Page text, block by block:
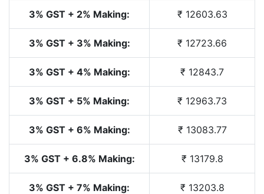
3% GST + 2% Making: ₹ 12603.63
3% GST + 3% Making: ₹ 12723.66
3% GST + 4% Making: ₹ 12843.7
3% GST + 5% Making: ₹ 12963.73
3% GST + 6% Making: ₹ 13083.77
3% GST + 6.8% Making: ₹ 13179.8
3% GST + 7% Making: ₹ 13203.8